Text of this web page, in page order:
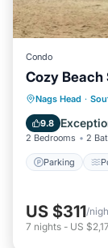
Condo
Cozy Beach
Nags Head ·
9.8
2 Bedrooms 2
Parking
US $311/
7 nights - US